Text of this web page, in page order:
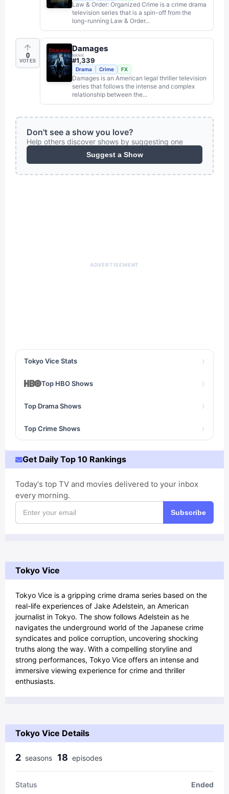
Law & Order: Organized Crime is a crime drama
television series that is a spin-off from the
long-running Law & Order...
0
VOTES
Damages
RANK
#1,339
Drama Crime FX
Damages is an American legal thriller television
series that follows the intense and complex
relationship between the...
Don't see a show you love?
Help others discover shows by suggesting one
Suggest a Show
ADVERTISEMENT
Tokyo Vice Stats ›
Top HBO Shows ›
Top Drama Shows ›
Top Crime Shows ›
Get Daily Top 10 Rankings
Today's top TV and movies delivered to your inbox
every morning.
Subscribe
Tokyo Vice
Tokyo Vice is a gripping crime drama series based on the
real-life experiences of Jake Adelstein, an American
journalist in Tokyo. The show follows Adelstein as he
navigates the underground world of the Japanese crime
syndicates and police corruption, uncovering shocking
truths along the way. With a compelling storyline and
strong performances, Tokyo Vice offers an intense and
immersive viewing experience for crime and thriller
enthusiasts.
Tokyo Vice Details
2 seasons 18 episodes
Status Ended